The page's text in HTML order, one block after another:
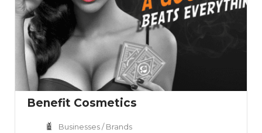
Benefit Cosmetics
Businesses / Brands